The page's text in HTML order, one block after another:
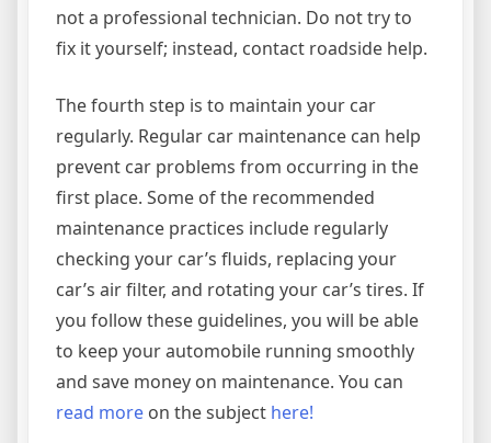
not a professional technician. Do not try to
fix it yourself; instead, contact roadside help.
The fourth step is to maintain your car
regularly. Regular car maintenance can help
prevent car problems from occurring in the
first place. Some of the recommended
maintenance practices include regularly
checking your car’s fluids, replacing your
car’s air filter, and rotating your car’s tires. If
you follow these guidelines, you will be able
to keep your automobile running smoothly
and save money on maintenance. You can
read more on the subject here!